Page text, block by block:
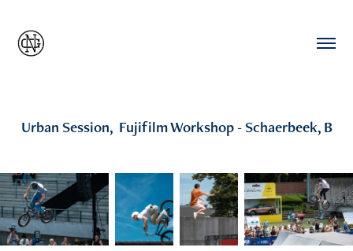
Urban Session,  Fujifilm Workshop - Schaerbeek, B